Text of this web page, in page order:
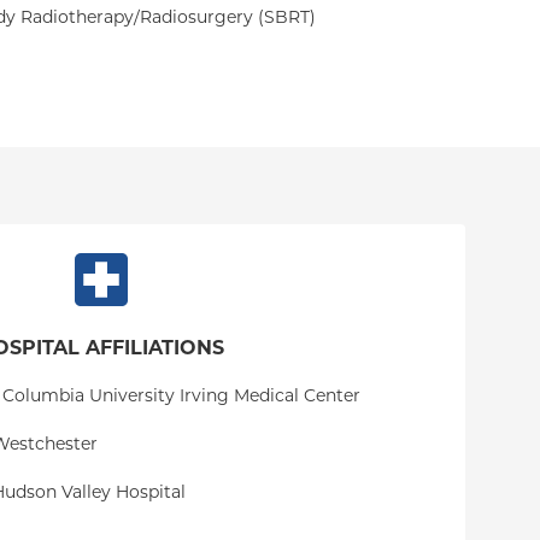
Radiotherapy/Radiosurgery (SBRT)
AFFILIATIONS
University Irving Medical Center
Valley Hospital